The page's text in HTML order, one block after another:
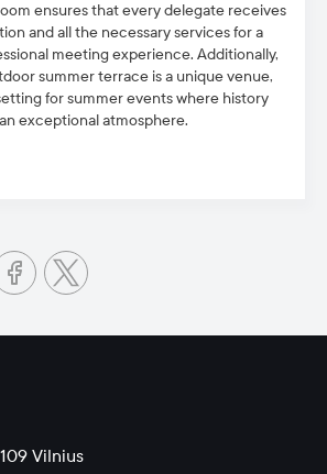
ensures that every delegate receives
and all the necessary services for a
meeting experience. Additionally,
summer terrace is a unique venue,
for summer events where history
exceptional atmosphere.
Vilnius